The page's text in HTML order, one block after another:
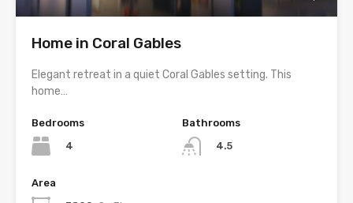
Home in Coral Gables
Elegant retreat in a quiet Coral Gables setting. This
home…
Bedrooms
4
Bathrooms
4.5
Area